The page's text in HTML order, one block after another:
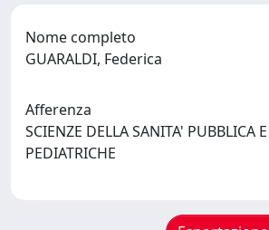
Nome completo
GUARALDI, Federica
Afferenza
SCIENZE DELLA SANITA' PUBBLICA E
PEDIATRICHE